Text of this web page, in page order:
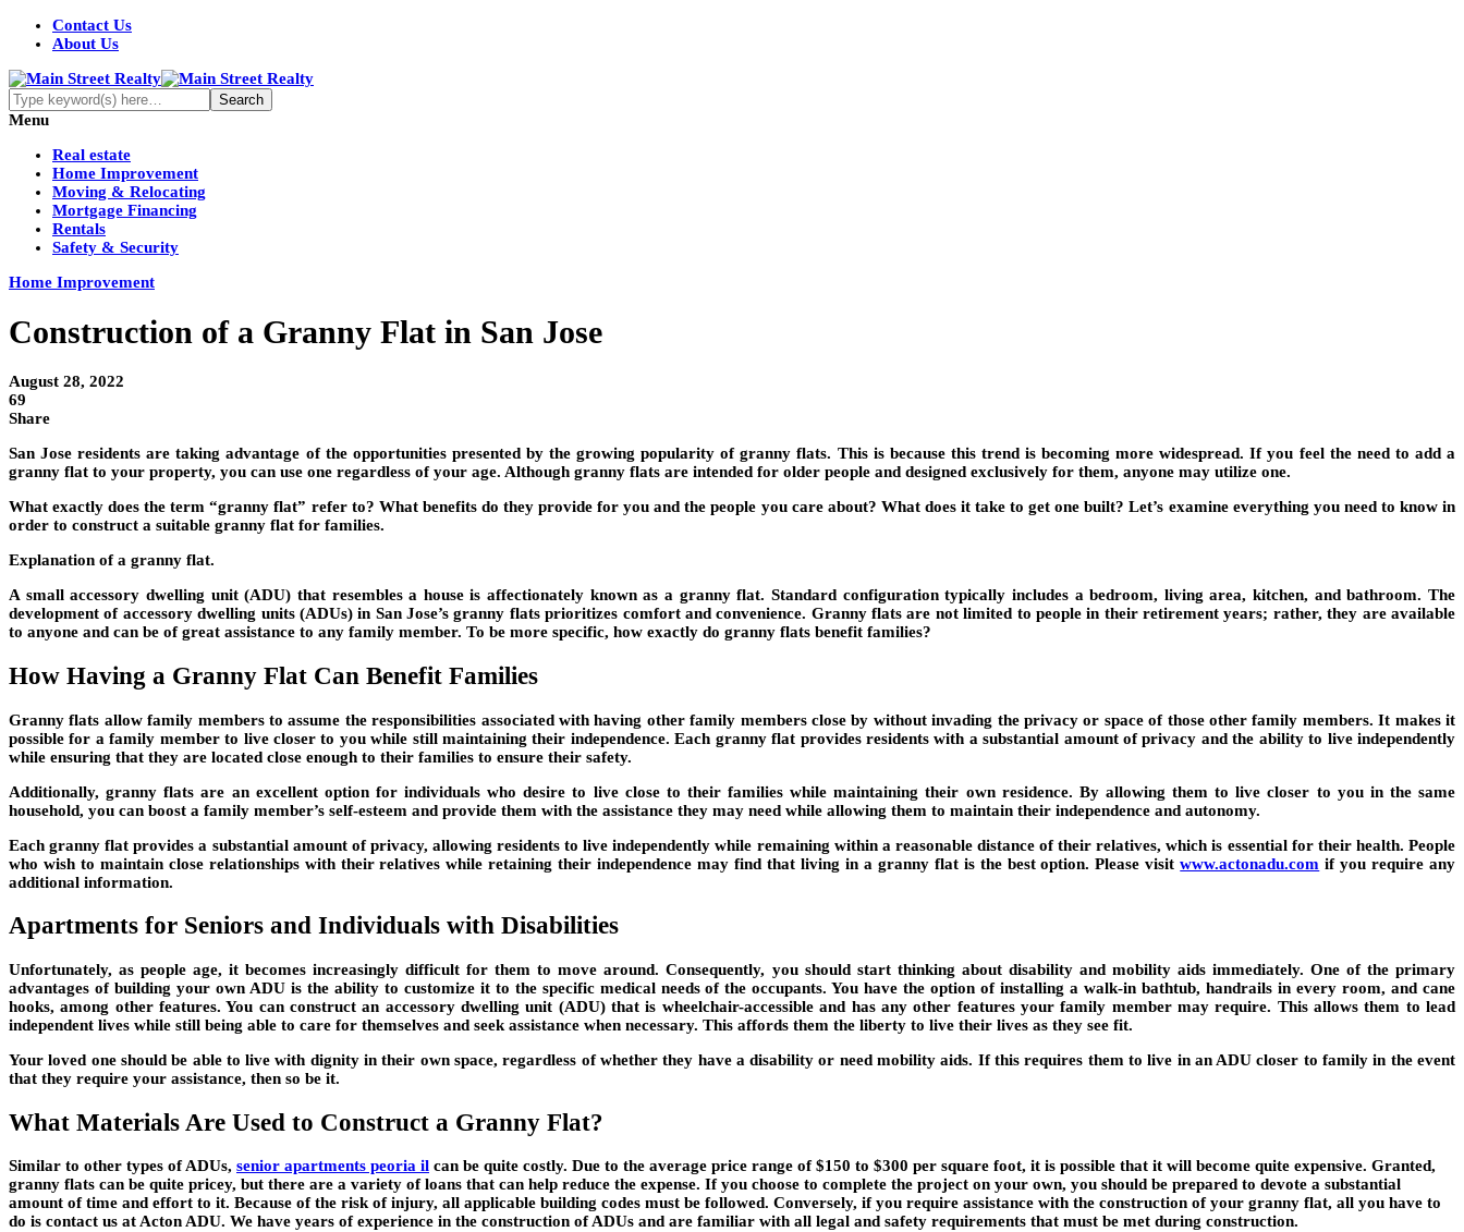
Contact Us
About Us
Menu
Real estate
Home Improvement
Moving & Relocating
Mortgage Financing
Rentals
Safety & Security
Home Improvement
Construction of a Granny Flat in San Jose
August 28, 2022
69
Share
San Jose residents are taking advantage of the opportunities presented by the growing popularity of granny flats. This is because this trend is becoming more widespread. If you feel the need to add a
granny flat to your property, you can use one regardless of your age. Although granny flats are intended for older people and designed exclusively for them, anyone may utilize one.
What exactly does the term “granny flat” refer to? What benefits do they provide for you and the people you care about? What does it take to get one built? Let’s examine everything you need to know in
order to construct a suitable granny flat for families.
Explanation of a granny flat.
A small accessory dwelling unit (ADU) that resembles a house is affectionately known as a granny flat. Standard configuration typically includes a bedroom, living area, kitchen, and bathroom. The
development of accessory dwelling units (ADUs) in San Jose’s granny flats prioritizes comfort and convenience. Granny flats are not limited to people in their retirement years; rather, they are available
to anyone and can be of great assistance to any family member. To be more specific, how exactly do granny flats benefit families?
How Having a Granny Flat Can Benefit Families
Granny flats allow family members to assume the responsibilities associated with having other family members close by without invading the privacy or space of those other family members. It makes it
possible for a family member to live closer to you while still maintaining their independence. Each granny flat provides residents with a substantial amount of privacy and the ability to live independently
while ensuring that they are located close enough to their families to ensure their safety.
Additionally, granny flats are an excellent option for individuals who desire to live close to their families while maintaining their own residence. By allowing them to live closer to you in the same
household, you can boost a family member’s self-esteem and provide them with the assistance they may need while allowing them to maintain their independence and autonomy.
Each granny flat provides a substantial amount of privacy, allowing residents to live independently while remaining within a reasonable distance of their relatives, which is essential for their health. People
who wish to maintain close relationships with their relatives while retaining their independence may find that living in a granny flat is the best option. Please visitwww.actonadu.com if you require any
additional information.
Apartments for Seniors and Individuals with Disabilities
Unfortunately, as people age, it becomes increasingly difficult for them to move around. Consequently, you should start thinking about disability and mobility aids immediately. One of the primary
advantages of building your own ADU is the ability to customize it to the specific medical needs of the occupants. You have the option of installing a walk-in bathtub, handrails in every room, and cane
hooks, among other features. You can construct an accessory dwelling unit (ADU) that is wheelchair-accessible and has any other features your family member may require. This allows them to lead
independent lives while still being able to care for themselves and seek assistance when necessary. This affords them the liberty to live their lives as they see fit.
Your loved one should be able to live with dignity in their own space, regardless of whether they have a disability or need mobility aids. If this requires them to live in an ADU closer to family in the event
that they require your assistance, then so be it.
What Materials Are Used to Construct a Granny Flat?
Similar to other types of ADUs, senior apartments peoria il can be quite costly. Due to the average price range of $150 to $300 per square foot, it is possible that it will become quite expensive. Granted,
granny flats can be quite pricey, but there are a variety of loans that can help reduce the expense. If you choose to complete the project on your own, you should be prepared to devote a substantial
amount of time and effort to it. Because of the risk of injury, all applicable building codes must be followed. Conversely, if you require assistance with the construction of your granny flat, all you have to
do is contact us at Acton ADU. We have years of experience in the construction of ADUs and are familiar with all legal and safety requirements that must be met during construction.